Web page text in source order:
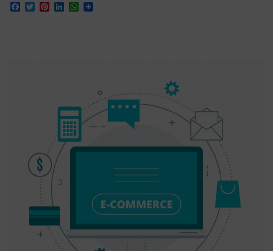
Facebook
TwitterPinterest
LinkedInWhatsApp